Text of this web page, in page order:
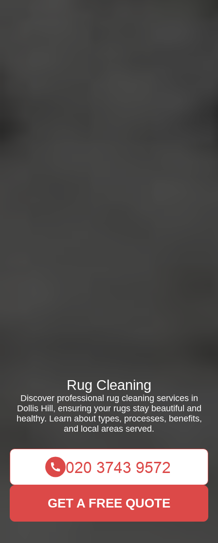
Rug Cleaning
Discover professional rug cleaning services in
Dollis Hill, ensuring your rugs stay beautiful and
healthy. Learn about types, processes, benefits,
and local areas served.
GET A FREE QUOTE